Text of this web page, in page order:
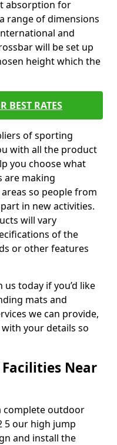
absorption for
range of dimensions
and
will be set up
height which the
BEST RATES
of sporting
with all the product
you choose what
are making
so people from
in new activities.
will vary
of the
or other features
today if you’d like
mats and
we can provide,
your details so
Near
complete outdoor
5 our high jump
and install the